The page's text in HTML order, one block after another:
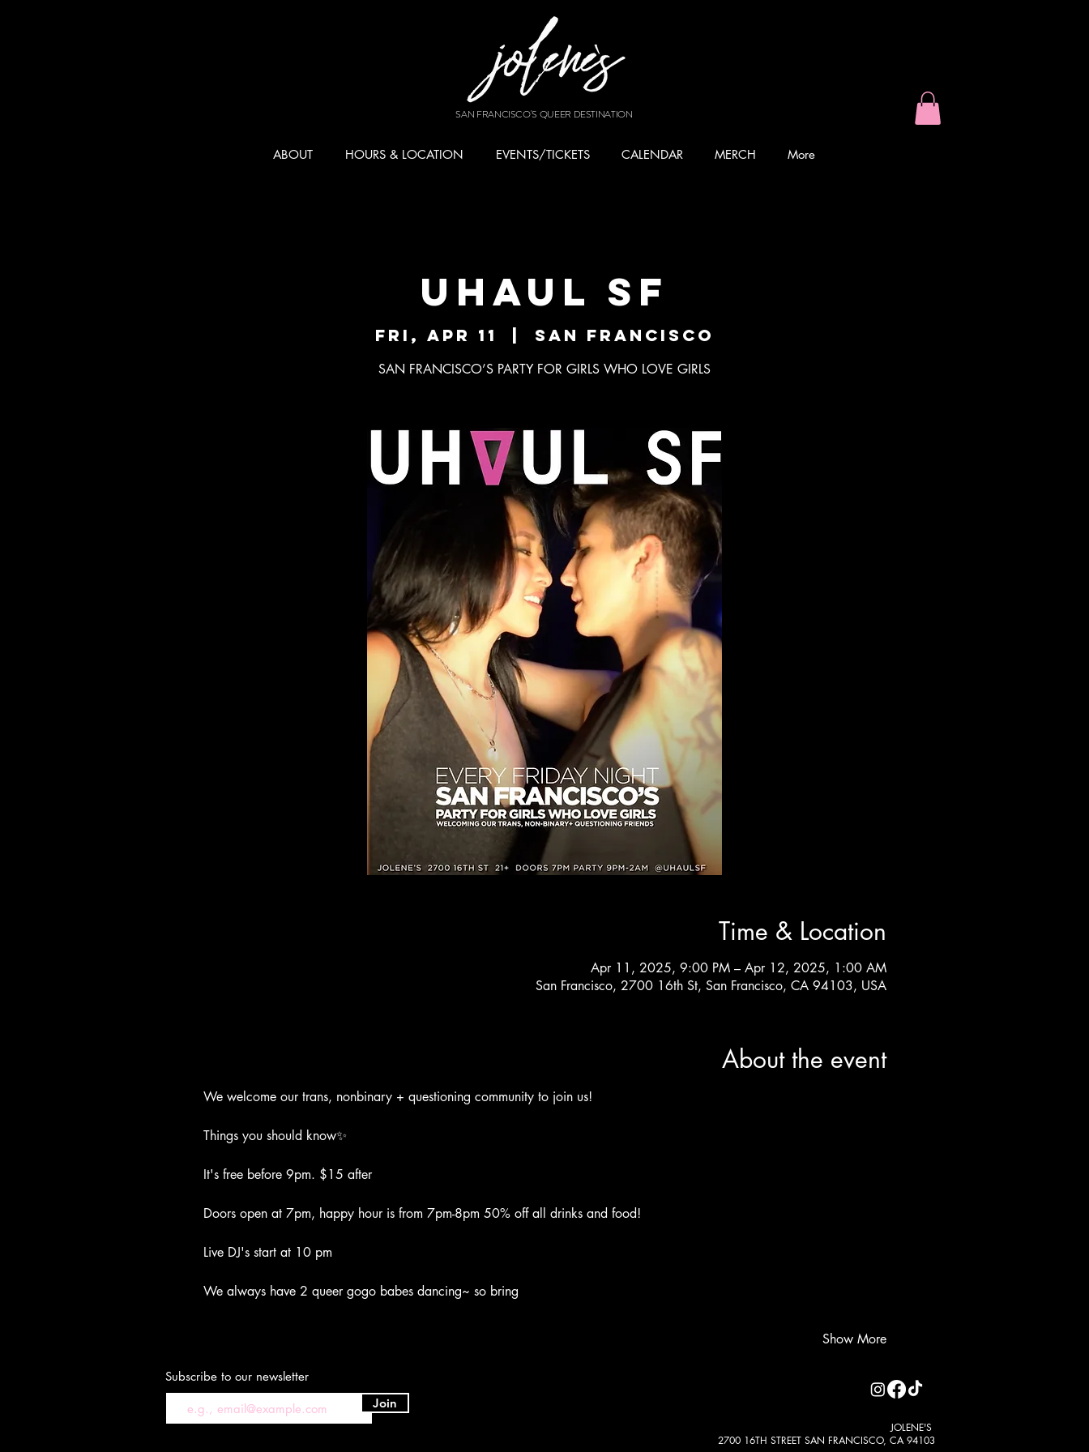
SAN FRANCISCO'S QUEER DESTINATION
ABOUT HOURS & LOCATION EVENTS/TICKETS CALENDAR MERCH More
UHAUL SF
Fri, Apr 11 San Francisco
SAN FRANCISCO’S PARTY FOR GIRLS WHO LOVE GIRLS
Time & Location
Apr 11, 2025, 9:00 PM – Apr 12, 2025, 1:00 AM
San Francisco, 2700 16th St, San Francisco, CA 94103, USA
About the event
We welcome our trans, nonbinary + questioning community to join us!
Things you should know✨
It's free before 9pm. $15 after
Doors open at 7pm, happy hour is from 7pm-8pm 50% off all drinks and food!
Live DJ's start at 10 pm
We always have 2 queer gogo babes dancing~ so bring
Show More
Subscribe to our newsletter
Join
JOLENE'S
2700 16TH STREET SAN FRANCISCO, CA 94103